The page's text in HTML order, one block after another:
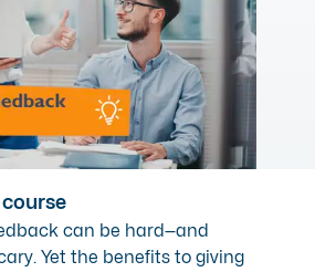
can be hard—and
Yet the benefits to giving